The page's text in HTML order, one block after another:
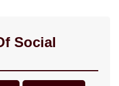
Social